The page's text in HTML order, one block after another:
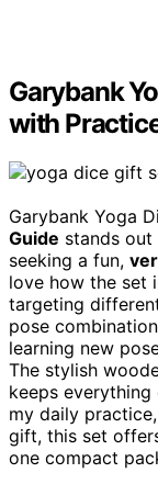
Garybank
with
Garybank Yoga
Guide stands
seeking a fun,
love how the set
targeting
pose
learning new
The stylish
keeps
my daily
gift, this set
one compact